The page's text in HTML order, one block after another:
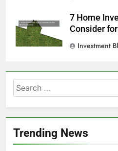
7 Home
Consider
Investment
Search
for:
Trending News